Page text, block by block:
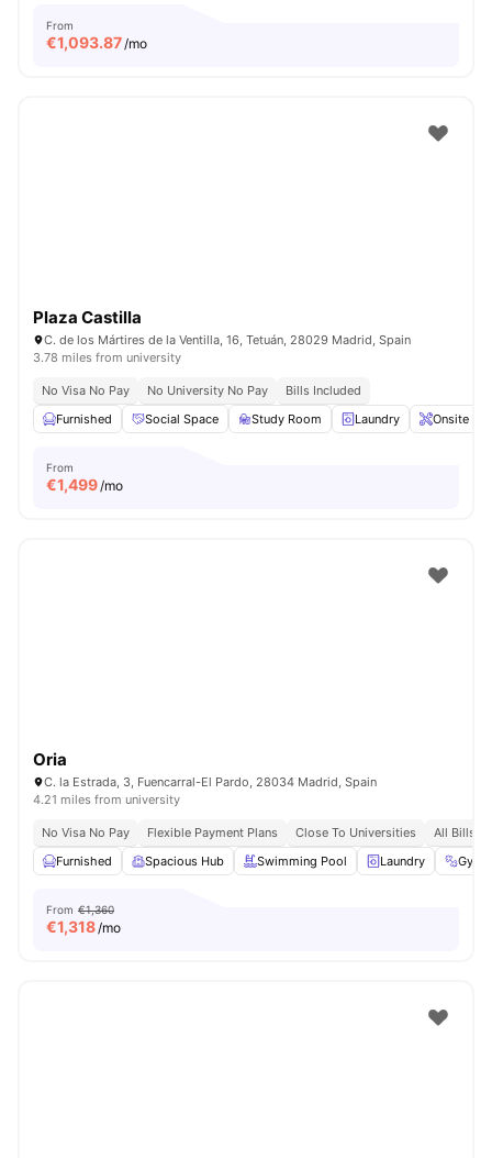
From
€1,093.87/mo
Plaza Castilla
C. de los Mártires de la Ventilla, 16, Tetuán, 28029 Madrid, Spain
3.78 miles from university
No Visa No Pay No University No Pay
Bills Included
Furnished
Social Space Study Room Laundry Onsite
From
€1,499/mo
Oria
C. la Estrada, 3, Fuencarral-El Pardo, 28034 Madrid, Spain
4.21 miles from university
No Visa No Pay Flexible Payment Plans Close To Universities
All Bills
Furnished
Spacious Hub Swimming Pool Laundry Gym
From €1,360
€1,318/mo